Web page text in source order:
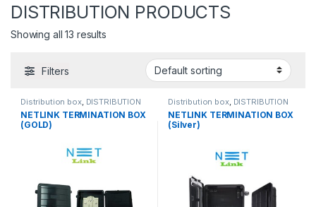
DISTRIBUTION PRODUCTS
Showing all 13 results
Filters
Distribution box, DISTRIBUTION
PRODUCTS
NETLINK TERMINATION BOX
(GOLD)
Distribution box, DISTRIBUTION
PRODUCTS
NETLINK TERMINATION BOX
(Silver)